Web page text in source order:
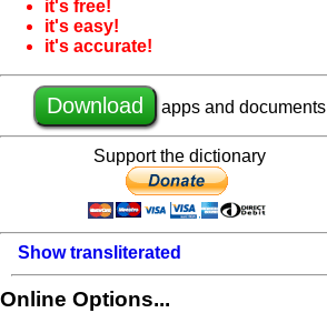
it's free!
it's easy!
it's accurate!
Download apps and documents
Support the dictionary
Show transliterated
Online Options...